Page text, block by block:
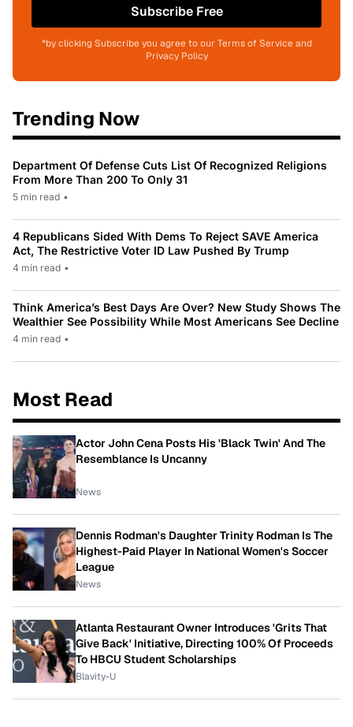
Subscribe Free
*by clicking Subscribe you agree to our Terms of Service and
Privacy Policy
Trending Now
Department Of Defense Cuts List Of Recognized Religions
From More Than 200 To Only 31
5 min read •
4 Republicans Sided With Dems To Reject SAVE America
Act, The Restrictive Voter ID Law Pushed By Trump
4 min read •
Think America’s Best Days Are Over? New Study Shows The
Wealthier See Possibility While Most Americans See Decline
4 min read •
Most Read
Actor John Cena Posts His 'Black Twin' And The
Resemblance Is Uncanny
News
Dennis Rodman's Daughter Trinity Rodman Is The
Highest-Paid Player In National Women's Soccer
League
News
Atlanta Restaurant Owner Introduces 'Grits That
Give Back' Initiative, Directing 100% Of Proceeds
To HBCU Student Scholarships
Blavity-U